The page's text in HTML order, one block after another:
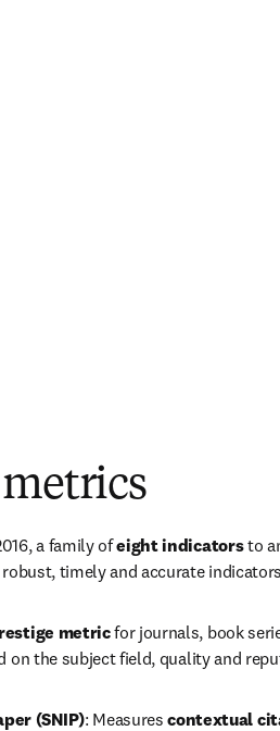
a family of eight indicators to
timely and accurate
metric for journals, book
on the subject field, quality and
(SNIP): Measures contextual